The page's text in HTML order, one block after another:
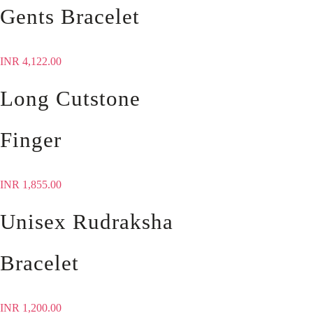
Gents Bracelet
INR 4,122.00
Long Cutstone
Finger
INR 1,855.00
Unisex Rudraksha
Bracelet
INR 1,200.00